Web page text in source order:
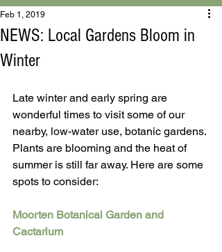
NEWS: Local Gardens Bloom in
Winter
Feb 1, 2019
Late winter and early spring are
wonderful times to visit some of our
nearby, low-water use, botanic gardens.
Plants are blooming and the heat of
summer is still far away. Here are some
spots to consider:
Moorten Botanical Garden and
Cactarium